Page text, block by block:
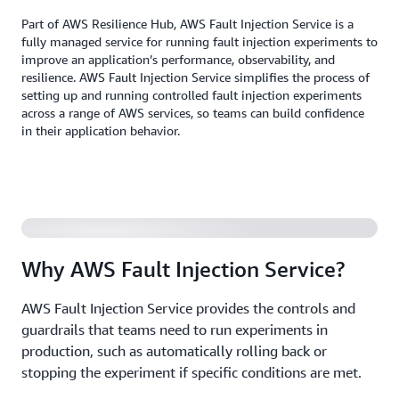
Part of AWS Resilience Hub, AWS Fault Injection Service is a
fully managed service for running fault injection experiments to
improve an application’s performance, observability, and
resilience. AWS Fault Injection Service simplifies the process of
setting up and running controlled fault injection experiments
across a range of AWS services, so teams can build confidence
in their application behavior.
Why AWS Fault Injection Service?
AWS Fault Injection Service provides the controls and
guardrails that teams need to run experiments in
production, such as automatically rolling back or
stopping the experiment if specific conditions are met.